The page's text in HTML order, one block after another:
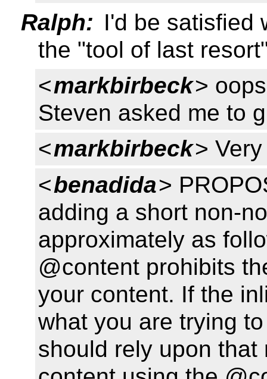
Ralph: I'd be satisfied
the "tool of last
<markbirbeck>
Steven asked me to
<markbirbeck>
<benadida>
adding a short non-
approximately as
@content prohibits
your content. If the
what you are trying
should rely upon